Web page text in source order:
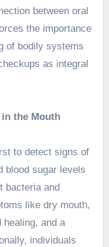
between oral
the importance
of bodily systems
as integral
the Mouth
to detect signs of
blood sugar levels
bacteria and
like dry mouth,
healing, and a
individuals